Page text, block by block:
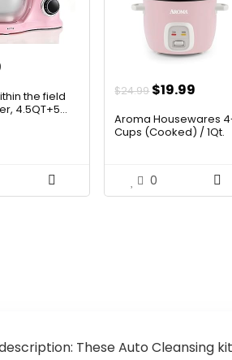
the field
4.5QT+5...
$24.99 Original
was:
$19.99
is:
Aroma Housewares
Cups (Cooked) / 1Qt.
0
These Auto Cleansing